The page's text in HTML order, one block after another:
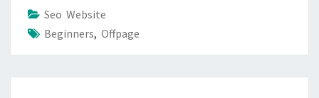
Seo Website
Beginners, Offpage